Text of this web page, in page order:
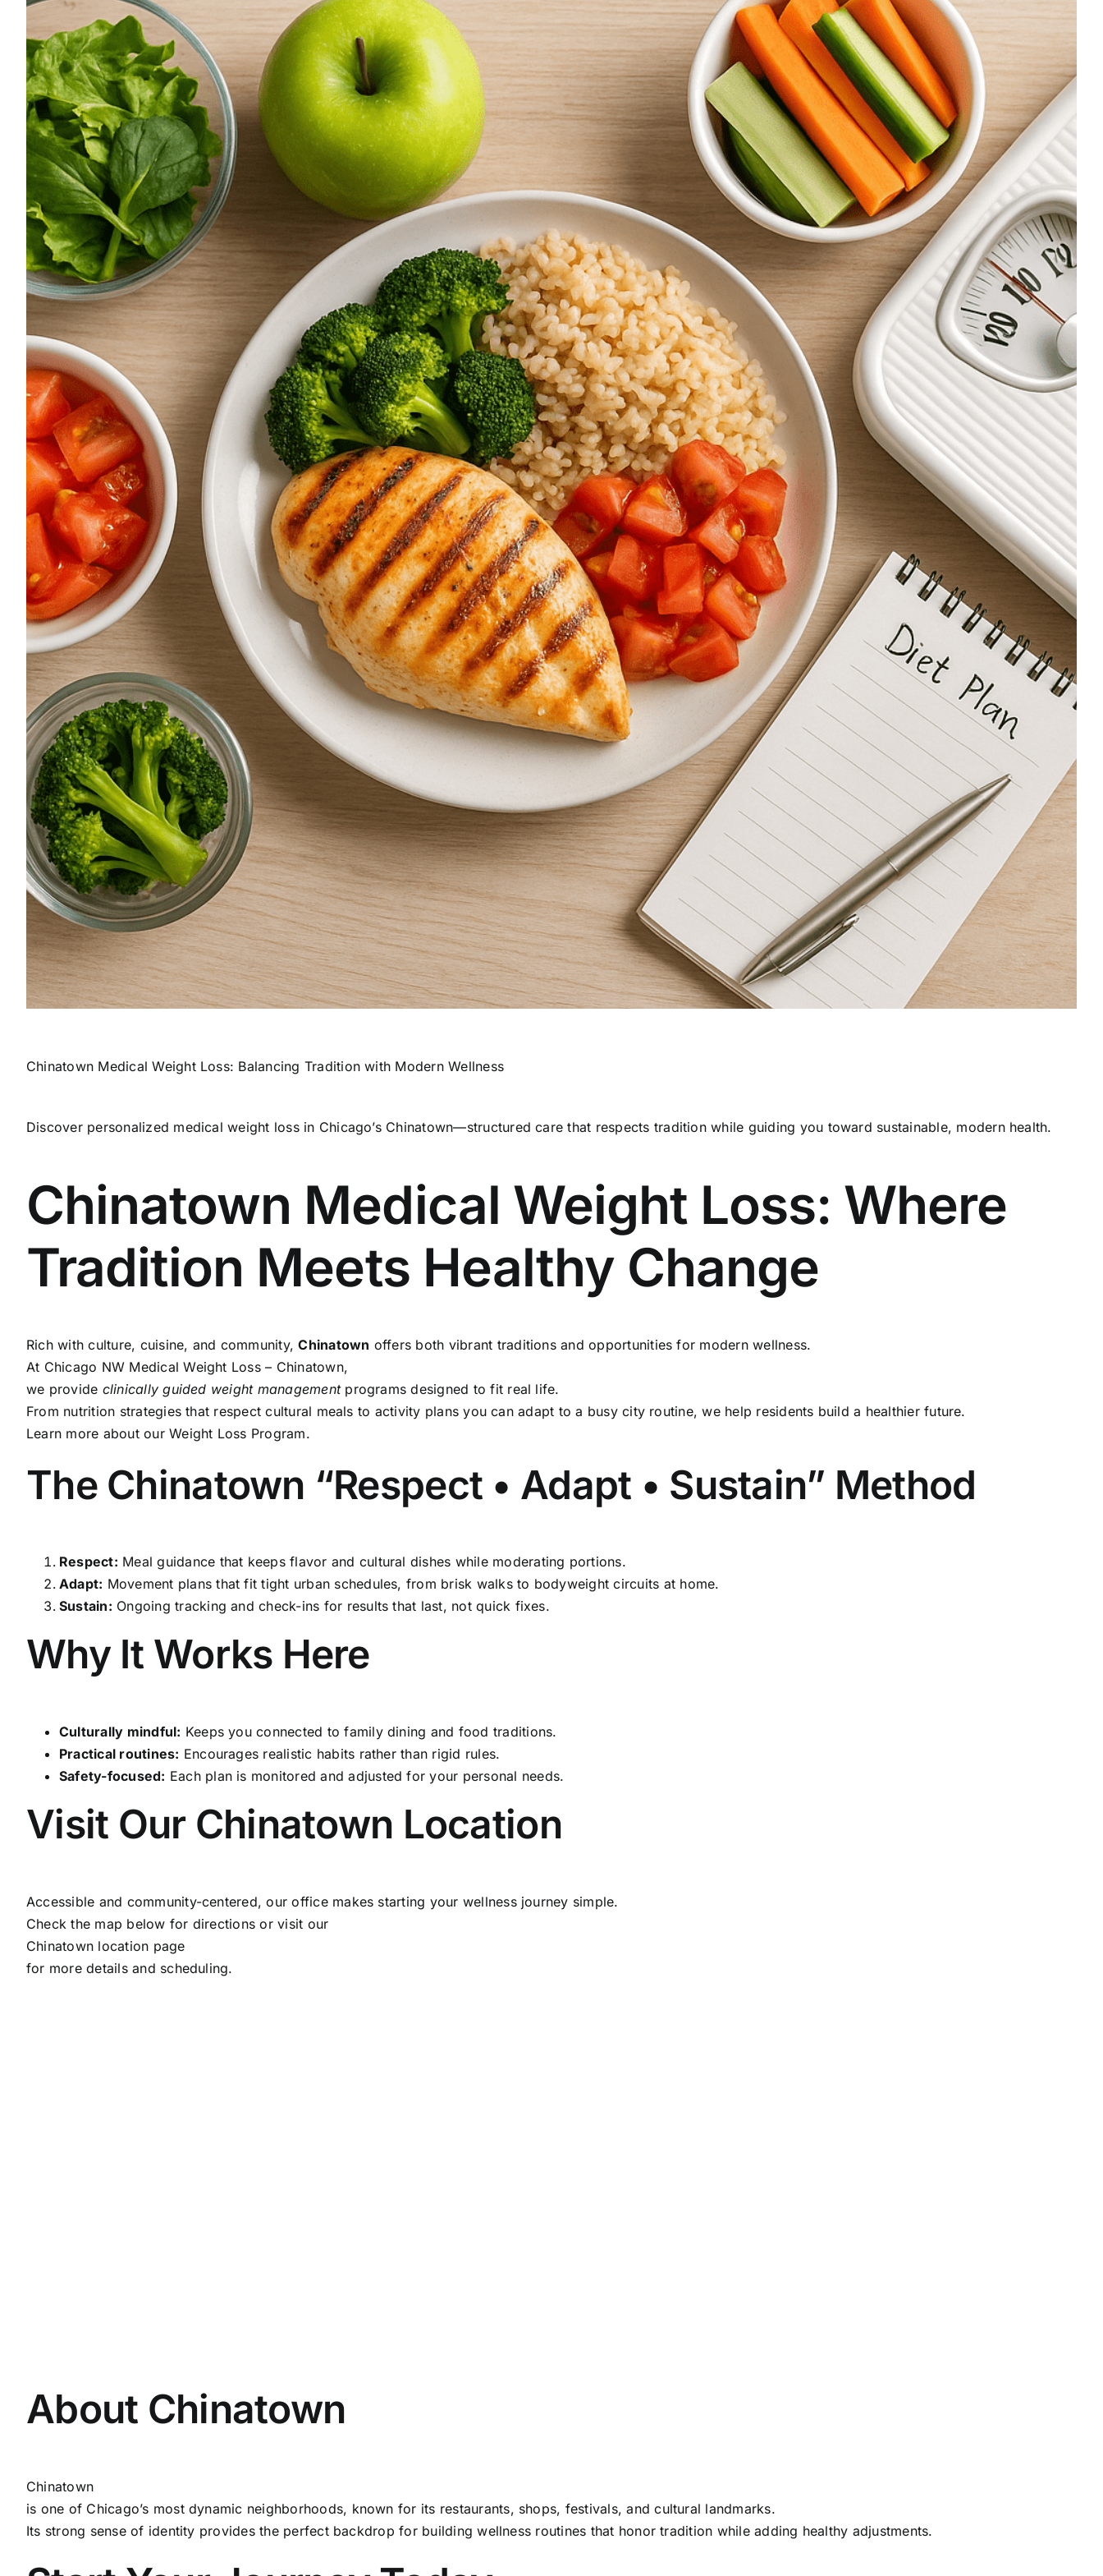
Image
Chinatown Medical Weight Loss: Balancing Tradition with Modern Wellness
Discover personalized medical weight loss in Chicago’s Chinatown—structured care that respects tradition while guiding you toward sustainable, modern health.
Chinatown Medical Weight Loss: Where
Tradition Meets Healthy Change
Rich with culture, cuisine, and community,Chinatown offers both vibrant traditions and opportunities for modern wellness.
At Chicago NW Medical Weight Loss – Chinatown,
we provide clinically guided weight managementprograms designed to fit real life.
From nutrition strategies that respect cultural meals to activity plans you can adapt to a busy city routine, we help residents build a healthier future.
Learn more about ourWeight Loss Program.
The Chinatown “Respect • Adapt • Sustain” Method
Respect: Meal guidance that keeps flavor and cultural dishes while moderating portions.
Adapt: Movement plans that fit tight urban schedules, from brisk walks to bodyweight circuits at home.
Sustain: Ongoing tracking and check-ins for results that last, not quick fixes.
Why It Works Here
Culturally mindful: Keeps you connected to family dining and food traditions.
Practical routines: Encourages realistic habits rather than rigid rules.
Safety-focused: Each plan is monitored and adjusted for your personal needs.
Visit Our Chinatown Location
Accessible and community-centered, our office makes starting your wellness journey simple.
Check the map below for directions or visit our
Chinatown location page
for more details and scheduling.
About Chinatown
Chinatown
is one of Chicago’s most dynamic neighborhoods, known for its restaurants, shops, festivals, and cultural landmarks.
Its strong sense of identity provides the perfect backdrop for building wellness routines that honor tradition while adding healthy adjustments.